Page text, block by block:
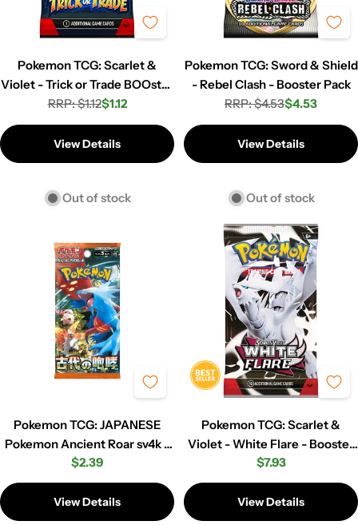
Pokemon TCG: Scarlet &
Violet - Trick or Trade BOOster
Pack (3 cards)
Regular
price
RRP: $1.12Sale
price
$1.12
View Details
Out of stock
Pokemon TCG: Sword & Shield
- Rebel Clash - Booster Pack
Regular
price
RRP: $4.53Sale
price
$4.53
View Details
Out of stock
Pokemon TCG: JAPANESE
Pokemon Ancient Roar sv4k -
Booster Pack
Regular
price
$2.39
View Details
Pokemon TCG: Scarlet &
Violet - White Flare - Booster
Pack
Regular
price
$7.93
View Details